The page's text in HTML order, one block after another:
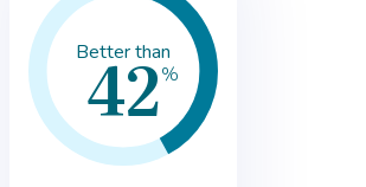
Better than
42%